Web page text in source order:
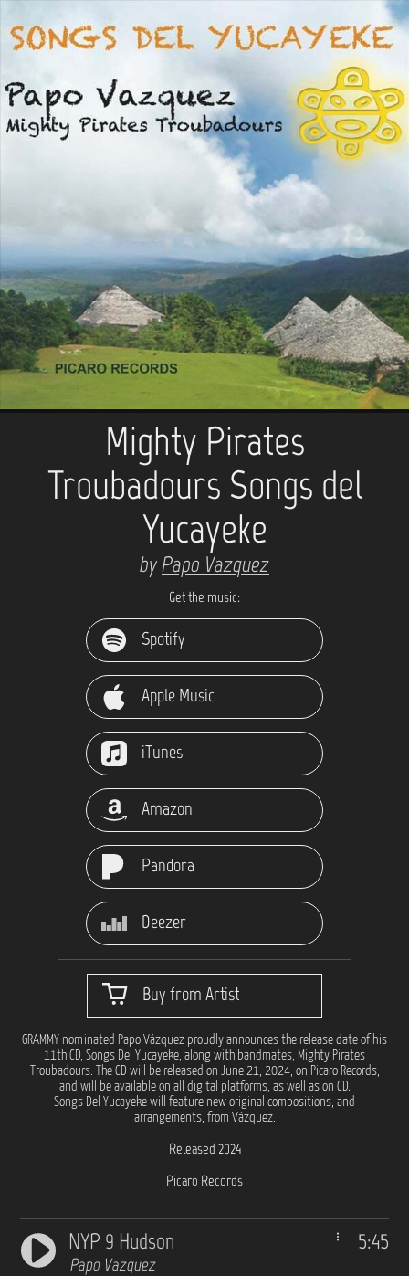
Mighty Pirates
Troubadours Songs del
Yucayeke
byPapo Vazquez
Get the music:
Spotify
Apple Music
iTunes
Amazon
Pandora
Deezer
Buy from Artist
GRAMMY nominated Papo Vázquez proudly announces the release date of his
11th CD, Songs Del Yucayeke, along with bandmates, Mighty Pirates
Troubadours. The CD will be released on June 21, 2024, on Picaro Records,
and will be available on all digital platforms, as well as on CD.
Songs Del Yucayeke will feature new original compositions, and
arrangements, from Vázquez.
Released 2024
Picaro Records
5:45
NYP 9 Hudson
Papo Vazquez